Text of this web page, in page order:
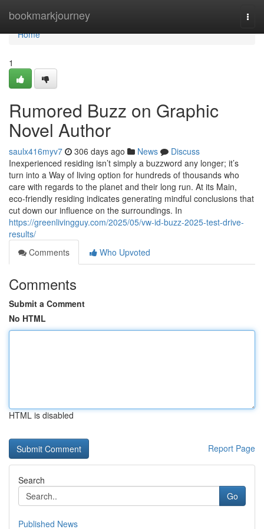
bookmarkjourney
Home
Home
1
Rumored Buzz on Graphic
Novel Author
saulx416myv7 306 days ago News
Discuss
Inexperienced residing isn’t simply a buzzword any longer; it’s
turn into a Way of living option for hundreds of thousands who
care with regards to the planet and their long run. At its Main,
eco-friendly residing indicates generating mindful conclusions that
cut down our influence on the surroundings. In
https://greenlivingguy.com/2025/05/vw-id-buzz-2025-test-drive-
results/
Comments
Who Upvoted
Comments
Submit a Comment
No HTML
HTML is disabled
Report Page
Search
Go
Published News